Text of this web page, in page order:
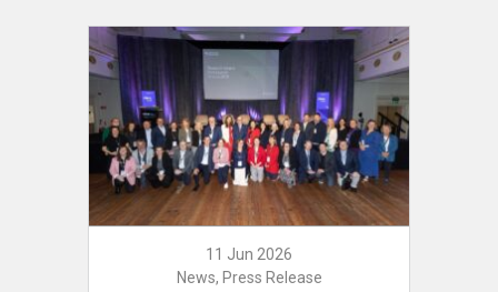
11 Jun 2026
News, Press Release